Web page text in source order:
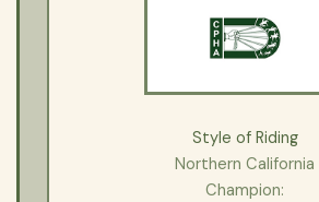
Style of Riding
Northern California
Champion: